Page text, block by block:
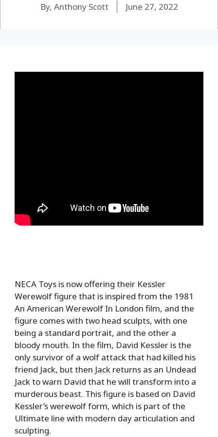
By, Anthony Scott June 27, 2022
NECA Toys is now offering their Kessler
Werewolf figure that is inspired from the 1981
An American Werewolf In London film, and the
figure comes with two head sculpts, with one
being a standard portrait, and the other a
bloody mouth. In the film, David Kessler is the
only survivor of a wolf attack that had killed his
friend Jack, but then Jack returns as an Undead
Jack to warn David that he will transform into a
murderous beast. This figure is based on David
Kessler’s werewolf form, which is part of the
Ultimate line with modern day articulation and
sculpting.